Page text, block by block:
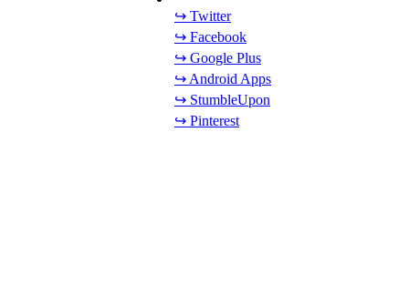
↪ Twitter
↪ Facebook
↪ Google Plus
↪ Android Apps
↪ StumbleUpon
↪ Pinterest